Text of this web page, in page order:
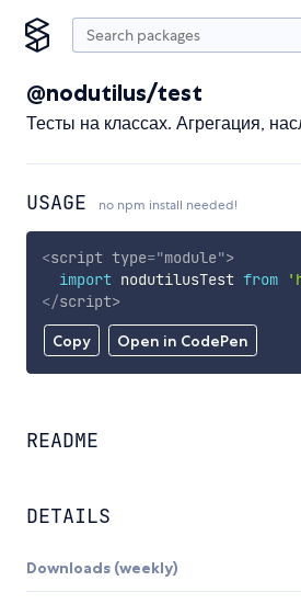
@nodutilus/test
Тесты на классах. Агрегация,
USAGE no npm install needed!
Copy Open in CodePen
<script type="module">
import nodutilusTest from
</script>
README
DETAILS
Downloads (weekly)